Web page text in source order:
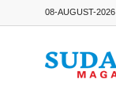
08-AUGUST-2026